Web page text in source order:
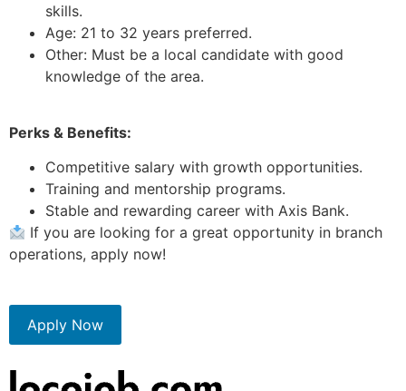
skills.
Age: 21 to 32 years preferred.
Other: Must be a local candidate with good
knowledge of the area.
Perks & Benefits:
Competitive salary with growth opportunities.
Training and mentorship programs.
Stable and rewarding career with Axis Bank.
If you are looking for a great opportunity in branch
operations, apply now!
Apply Now